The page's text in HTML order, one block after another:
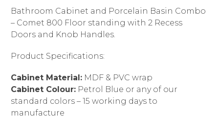
Bathroom Cabinet and Porcelain Basin Combo
– Comet 800 Floor standing with 2 Recess
Doors and Knob Handles.
Product Specifications:
Cabinet Material: MDF & PVC wrap
Cabinet Colour: Petrol Blue or any of our
standard colors – 15 working days to
manufacture